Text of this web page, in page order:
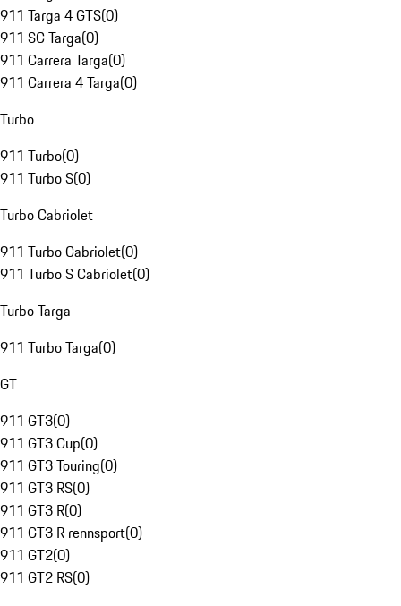
911 Targa 4 GTS(0)
911 SC Targa(0)
911 Carrera Targa(0)
911 Carrera 4 Targa(0)
Turbo
911 Turbo(0)
911 Turbo S(0)
Turbo Cabriolet
911 Turbo Cabriolet(0)
911 Turbo S Cabriolet(0)
Turbo Targa
911 Turbo Targa(0)
GT
911 GT3(0)
911 GT3 Cup(0)
911 GT3 Touring(0)
911 GT3 RS(0)
911 GT3 R(0)
911 GT3 R rennsport(0)
911 GT2(0)
911 GT2 RS(0)